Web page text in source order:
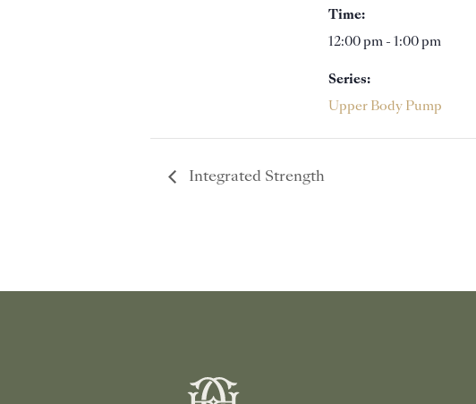
Time:
12:00 pm - 1:00 pm
Series:
Upper Body Pump
Integrated Strength